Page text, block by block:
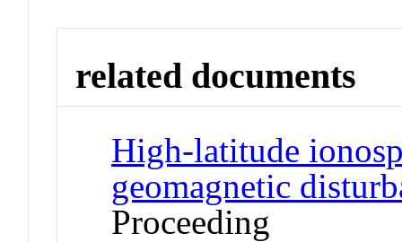
related documents
High-latitude
geomagnetic
Proceeding